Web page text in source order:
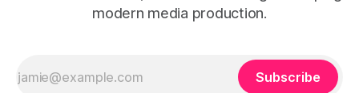
modern media production.
Subscribe